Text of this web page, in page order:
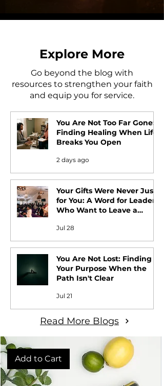
Explore More
Go beyond the blog with
resources to strengthen your faith
and equip you for service.
You Are Not Too Far Gone:
Finding Healing When Life
Breaks You Open
2 days ago
Your Gifts Were Never Just
for You: A Word for Leaders
Who Want to Leave a
Jul 28
You Are Not Lost: Finding
Your Purpose When the
Path Isn't Clear
Jul 21
Add to Cart
Read More Blogs